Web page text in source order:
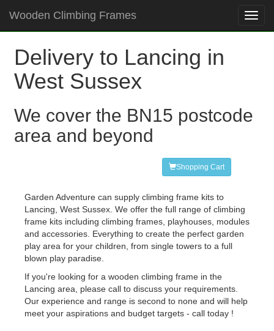
Wooden Climbing Frames
Delivery to Lancing in
West Sussex
We cover the BN15 postcode
area and beyond
Shopping Cart
Garden Adventure can supply climbing frame kits to
Lancing, West Sussex. We offer the full range of climbing
frame kits including climbing frames, playhouses, modules
and accessories. Everything to create the perfect garden
play area for your children, from single towers to a full
blown play paradise.
If you're looking for a wooden climbing frame in the
Lancing area, please call to discuss your requirements.
Our experience and range is second to none and will help
meet your aspirations and budget targets - call today !